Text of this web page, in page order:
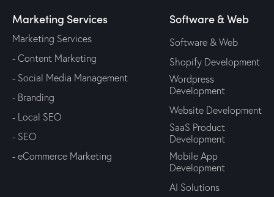
Marketing Services
Marketing Services
- Content Marketing
- Social Media Management
- Branding
- Local SEO
- SEO
- eCommerce Marketing
Software & Web
Software & Web
Shopify Development
Wordpress
Development
Website Development
SaaS Product
Development
Mobile App
Development
AI Solutions